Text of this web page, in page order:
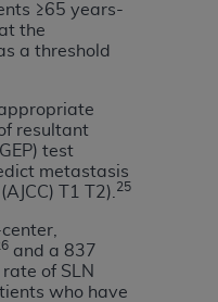
≥65 years-
the
a threshold
resultant
test
metastasis
T1 T2). 25
and a 837
rate of SLN
who have
of
use of the
to
or
or
not